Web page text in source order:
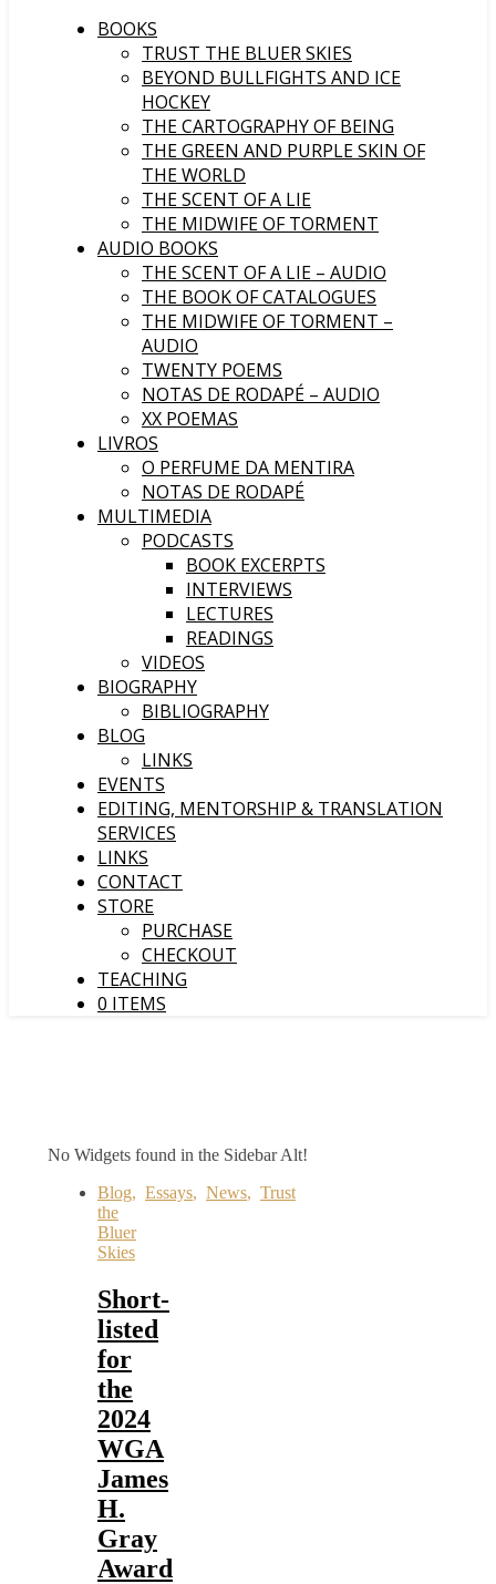
BOOKS
TRUST THE BLUER SKIES
BEYOND BULLFIGHTS AND ICE
HOCKEY
THE CARTOGRAPHY OF BEING
THE GREEN AND PURPLE SKIN OF
THE WORLD
THE SCENT OF A LIE
THE MIDWIFE OF TORMENT
AUDIO BOOKS
THE SCENT OF A LIE – AUDIO
THE BOOK OF CATALOGUES
THE MIDWIFE OF TORMENT –
AUDIO
TWENTY POEMS
NOTAS DE RODAPÉ – AUDIO
XX POEMAS
LIVROS
O PERFUME DA MENTIRA
NOTAS DE RODAPÉ
MULTIMEDIA
PODCASTS
BOOK EXCERPTS
INTERVIEWS
LECTURES
READINGS
VIDEOS
BIOGRAPHY
BIBLIOGRAPHY
BLOG
LINKS
EVENTS
EDITING, MENTORSHIP & TRANSLATION
SERVICES
LINKS
CONTACT
STORE
PURCHASE
CHECKOUT
TEACHING
0 ITEMS
No Widgets found in the Sidebar Alt!
Blog, Essays, News, Trust
the
Bluer
Skies
Short-
listed
for
the
2024
WGA
James
H.
Gray
Award